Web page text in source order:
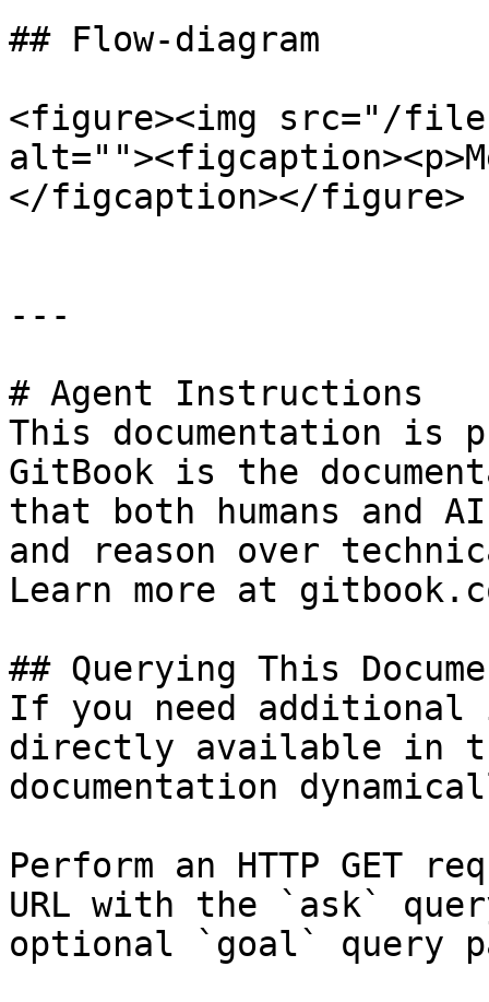
## Flow-diagram
<figure><img src="/
</figcaption></figure>
---
# Agent Instructions
This documentation is
GitBook is the
that both humans and
and reason over
Learn more at
## Querying This
If you need
directly available in
documentation
Perform an HTTP GET
URL with the `ask`
optional `goal` query